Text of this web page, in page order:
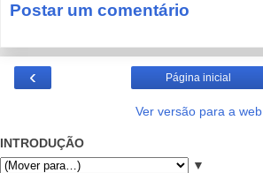
Postar um comentário
‹ Página inicial
Ver versão para a web
INTRODUÇÃO
▼